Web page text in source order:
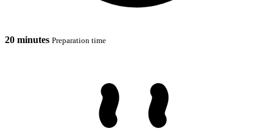
20 minutes Preparation time